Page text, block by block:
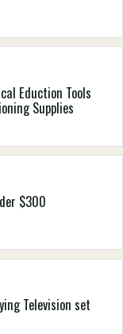
Eduction Tools
Supplies
$300
Television set